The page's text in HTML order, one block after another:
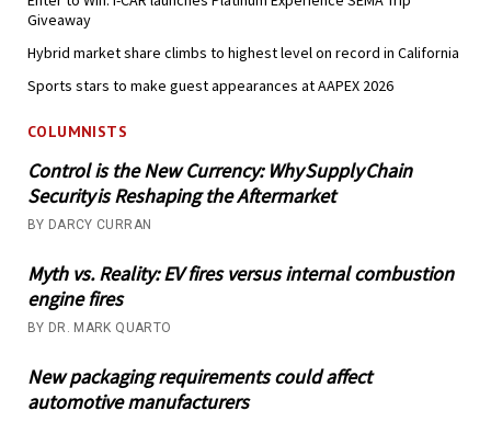
Giveaway
Hybrid market share climbs to highest level on record in California
Sports stars to make guest appearances at AAPEX 2026
COLUMNISTS
Control is the New Currency: Why Supply Chain
Security is Reshaping the Aftermarket
BY DARCY CURRAN
Myth vs. Reality: EV fires versus internal combustion
engine fires
BY DR. MARK QUARTO
New packaging requirements could affect
automotive manufacturers